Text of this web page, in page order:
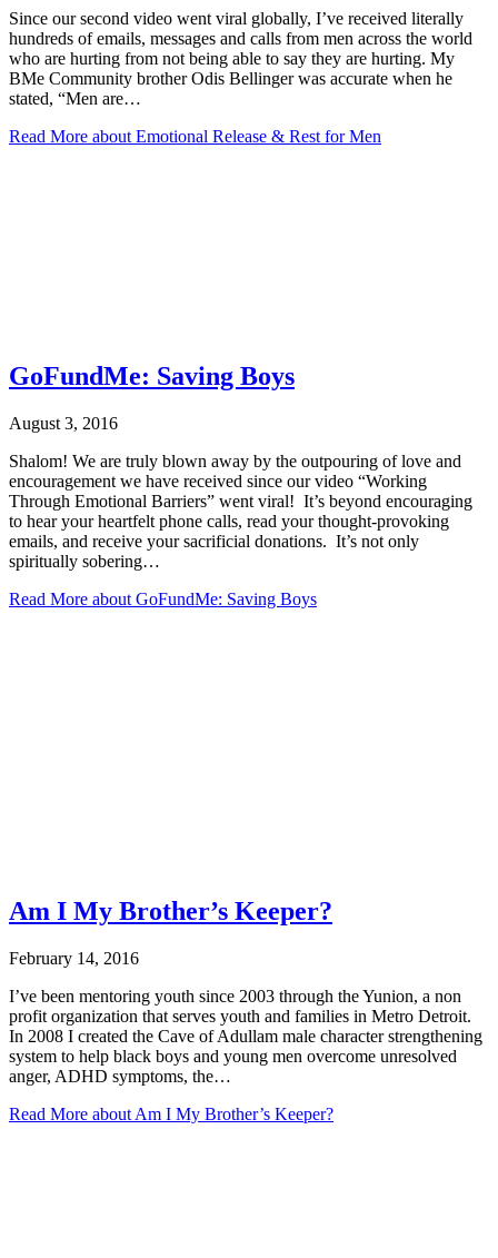
Since our second video went viral globally, I’ve received literally
hundreds of emails, messages and calls from men across the world
who are hurting from not being able to say they are hurting. My
BMe Community brother Odis Bellinger was accurate when he
stated, “Men are…
Read More about Emotional Release & Rest for Men
GoFundMe: Saving Boys
August 3, 2016
Shalom! We are truly blown away by the outpouring of love and
encouragement we have received since our video “Working
Through Emotional Barriers” went viral! It’s beyond encouraging
to hear your heartfelt phone calls, read your thought-provoking
emails, and receive your sacrificial donations. It’s not only
spiritually sobering…
Read More about GoFundMe: Saving Boys
Am I My Brother’s Keeper?
February 14, 2016
I’ve been mentoring youth since 2003 through the Yunion, a non
profit organization that serves youth and families in Metro Detroit.
In 2008 I created the Cave of Adullam male character strengthening
system to help black boys and young men overcome unresolved
anger, ADHD symptoms, the…
Read More about Am I My Brother’s Keeper?